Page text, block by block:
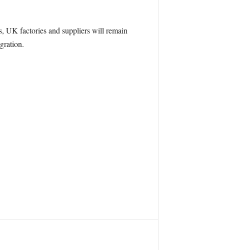
UK factories and suppliers will remain